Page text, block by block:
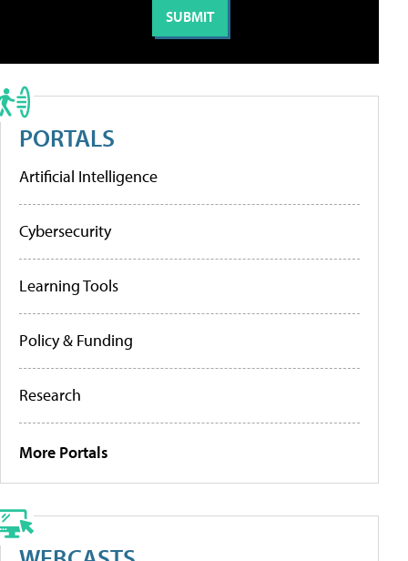
PORTALS
Artificial Intelligence
Cybersecurity
Learning Tools
Policy & Funding
Research
More Portals